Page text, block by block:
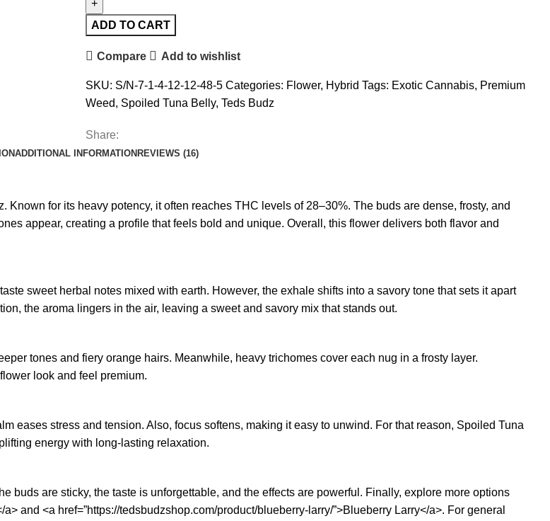
ADD TO CART
Compare Add to wishlist
SKU: S/N-7-1-4-12-12-48-5 Categories: Flower, Hybrid Tags: Exotic Cannabis, Premium
Weed, Spoiled Tuna Belly, Teds Budz
Share:
ADDITIONAL INFORMATION REVIEWS (16)
for its heavy potency, it often reaches THC levels of 28–30%. The buds are dense, frosty, and
appear, creating a profile that feels bold and unique. Overall, this flower delivers both flavor and
sweet herbal notes mixed with earth. However, the exhale shifts into a savory tone that sets it apart
the aroma lingers in the air, leaving a sweet and savory mix that stands out.
tones and fiery orange hairs. Meanwhile, heavy trichomes cover each nug in a frosty layer.
look and feel premium.
eases stress and tension. Also, focus softens, making it easy to unwind. For that reason, Spoiled Tuna
energy with long-lasting relaxation.
are sticky, the taste is unforgettable, and the effects are powerful. Finally, explore more options
and <a href=”https://tedsbudzshop.com/product/blueberry-larry/”>Blueberry Larry</a>. For general